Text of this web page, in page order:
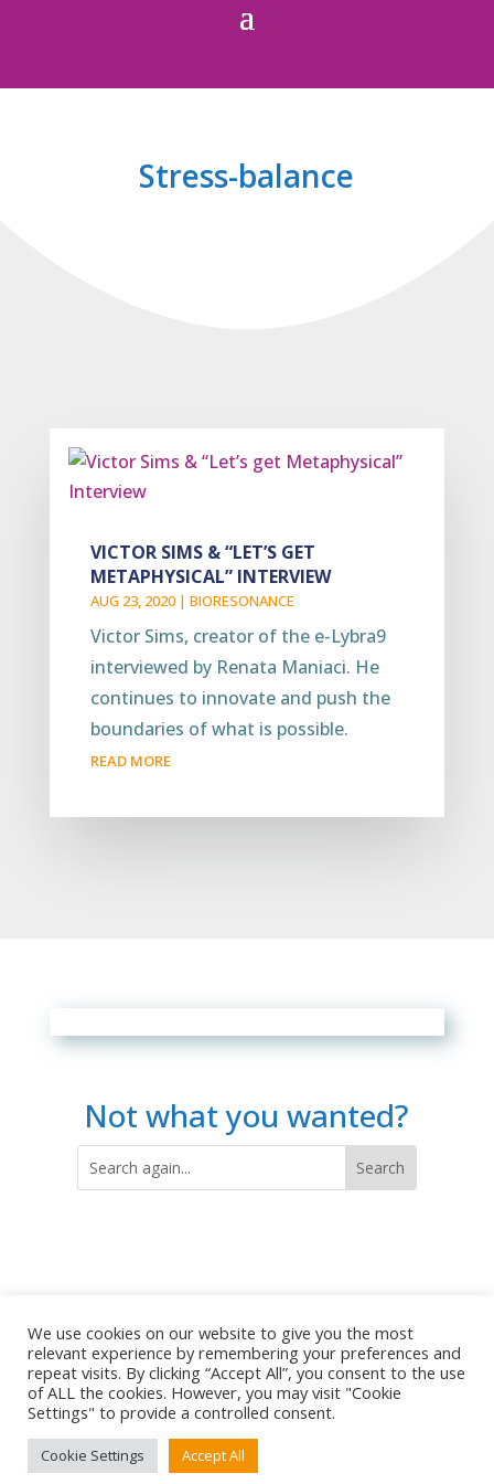
Stress-balance
VICTOR SIMS & “LET’S GET
METAPHYSICAL” INTERVIEW
AUG 23, 2020| BIORESONANCE
Victor Sims, creator of the e-Lybra9
interviewed by Renata Maniaci. He
continues to innovate and push the
boundaries of what is possible.
READ MORE
Not what you wanted?
Copyright © 2009-2026 Refreshing Horizons |
|Privacy Policy|Terms and Conditions
We use cookies on our website to give you the most
relevant experience by remembering your preferences and
repeat visits. By clicking “Accept All”, you consent to the use
of ALL the cookies. However, you may visit "Cookie
Settings" to provide a controlled consent.
Cookie Settings Accept All